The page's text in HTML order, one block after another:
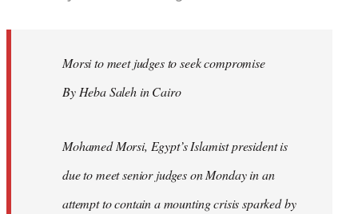
libcom.org
Morsi to meet judges to seek compromise
By Heba Saleh in Cairo
Mohamed Morsi, Egypt’s Islamist president is
due to meet senior judges on Monday in an
attempt to contain a mounting crisis sparked by